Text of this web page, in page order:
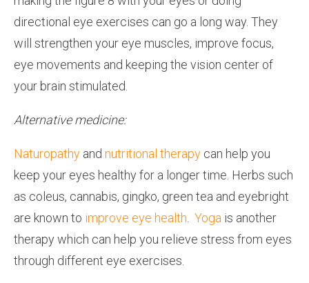
directional eye exercises can go a long way. They
will strengthen your eye muscles, improve focus,
eye movements and keeping the vision center of
your brain stimulated.
Alternative medicine:
Naturopathy and nutritional therapy can help you
keep your eyes healthy for a longer time. Herbs such
as coleus, cannabis, gingko, green tea and eyebright
are known to improve eye health. Yoga is another
therapy which can help you relieve stress from eyes
through different eye exercises.